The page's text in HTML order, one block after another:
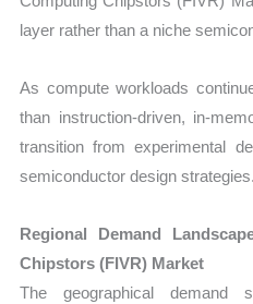
layer rather than a niche
As compute workloads
than instruction-driven, in-
transition from experimental
semiconductor design strategies.
Regional Demand
Chipstors (FIVR) Market
The geographical demand